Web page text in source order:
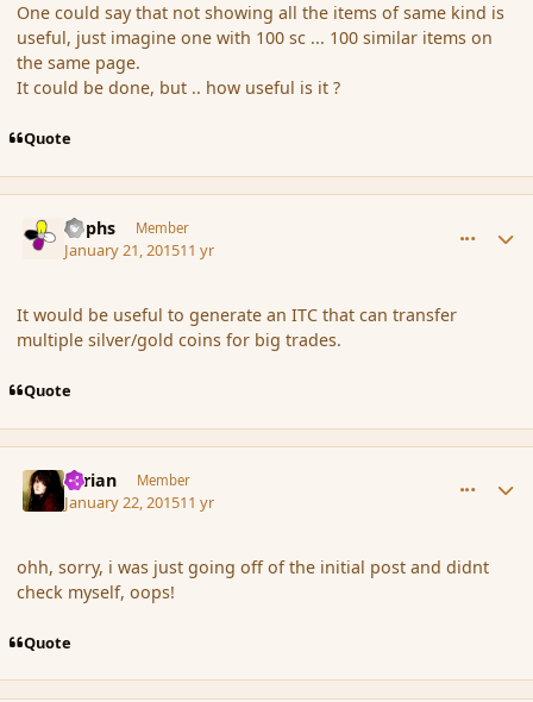
One could say that not showing all the items of same kind is
useful, just imagine one with 100 sc ... 100 similar items on
the same page.
It could be done, but .. how useful is it ?
Quote
Rophs Member
January 21, 201511 yr
It would be useful to generate an ITC that can transfer
multiple silver/gold coins for big trades.
Quote
Syrian Member
January 22, 201511 yr
ohh, sorry, i was just going off of the initial post and didnt
check myself, oops!
Quote